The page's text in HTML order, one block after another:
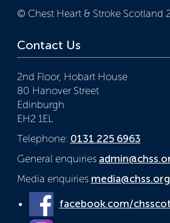
© Chest Heart & Stroke Scotland
Contact Us
2nd Floor, Hobart House
80 Hanover Street
Edinburgh
EH2 1EL
Telephone: 0131 225 6963
General enquiries
Media enquiries
facebook.com/